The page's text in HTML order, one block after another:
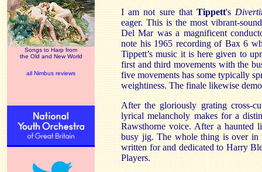
Songs to Harp from
the Old and New World
all Nimbus reviews
I am not sure that Tippett's
eager. This is the most vibrant-
Del Mar was a magnificent
note his 1965 recording of Bax 6
Tippett’s music it is here given to
first and third movements with the
five movements has some typically
weightiness. The finale likewise
After the gloriously grating cross-
lyrical melancholy makes for a
Rawsthorne voice. After a haunted
busy jig. The whole thing is over in
written for and dedicated to Harry
Players.